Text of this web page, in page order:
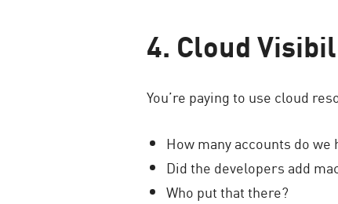
4. Cloud
You’re paying to use cloud
How many accounts do we
Did the developers add
Who put that there?